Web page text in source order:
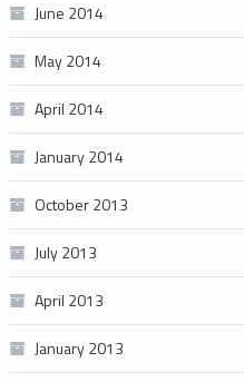
June 2014
May 2014
April 2014
January 2014
October 2013
July 2013
April 2013
January 2013